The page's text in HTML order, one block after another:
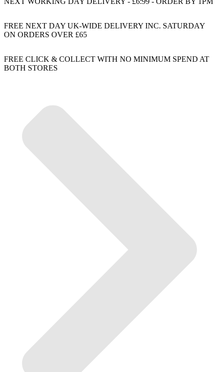
FREE NEXT DAY UK-WIDE DELIVERY INC. SATURDAY
ON ORDERS OVER £65
FREE CLICK & COLLECT WITH NO MINIMUM SPEND AT
BOTH STORES